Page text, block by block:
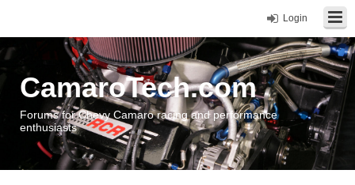
Login
CamaroTech.com
Forums for Chevy Camaro racing and performance
enthusiasts